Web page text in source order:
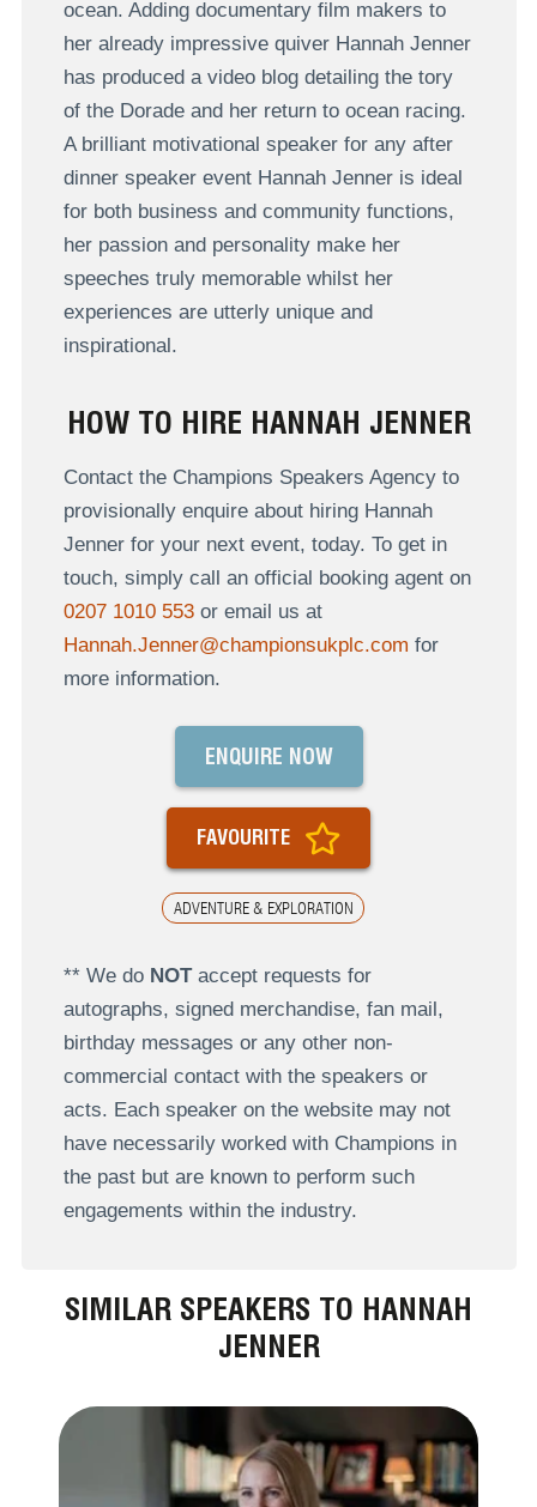
ocean. Adding documentary film makers to
her already impressive quiver Hannah Jenner
has produced a video blog detailing the tory
of the Dorade and her return to ocean racing.
A brilliant motivational speaker for any after
dinner speaker event Hannah Jenner is ideal
for both business and community functions,
her passion and personality make her
speeches truly memorable whilst her
experiences are utterly unique and
inspirational.
HOW TO HIRE HANNAH JENNER
Contact the Champions Speakers Agency to
provisionally enquire about hiring Hannah
Jenner for your next event, today. To get in
touch, simply call an official booking agent on
0207 1010 553or email us at
Hannah.Jenner@championsukplc.com for
more information.
ADVENTURE & EXPLORATION
ENQUIRE NOW
FAVOURITE
** We do NOTaccept requests for
autographs, signed merchandise, fan mail,
birthday messages or any other non-
commercial contact with the speakers or
acts. Each speaker on the website may not
have necessarily worked with Champions in
the past but are known to perform such
engagements within the industry.
SIMILAR SPEAKERS TO HANNAH
JENNER